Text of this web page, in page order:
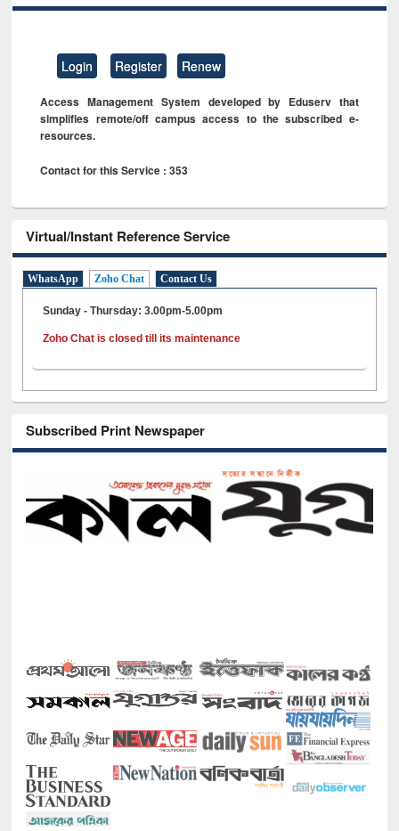
Login Register Renew
Access Management System developed by Eduserv that
simplifies remote/off campus access to the subscribed e-
resources.
Contact for this Service : 353
Virtual/Instant Reference Service
WhatsApp Zoho Chat Contact Us
Sunday - Thursday: 3.00pm-5.00pm
Zoho Chat is closed till its maintenance
Subscribed Print Newspaper